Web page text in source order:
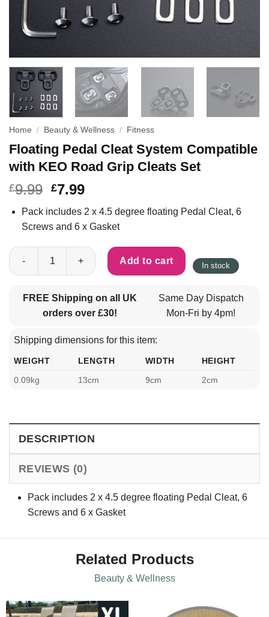
Home / Beauty & Wellness / Fitness
Floating Pedal Cleat System Compatible
with KEO Road Grip Cleats Set
£9.99 £7.99
Pack includes 2 x 4.5 degree floating Pedal Cleat, 6
Screws and 6 x Gasket
Floating Pedal Cleat System Compatible with KEO Road Grip
Add to cart In stock
FREE Shipping on all UK
orders over £30!
Same Day Dispatch
Mon-Fri by 4pm!
Shipping dimensions for this item:
WEIGHT LENGTH WIDTH
HEIGHT
0.09kg
13cm 9cm 2cm
DESCRIPTION
REVIEWS (0)
Pack includes 2 x 4.5 degree floating Pedal Cleat, 6
Screws and 6 x Gasket
Related Products
Beauty & Wellness